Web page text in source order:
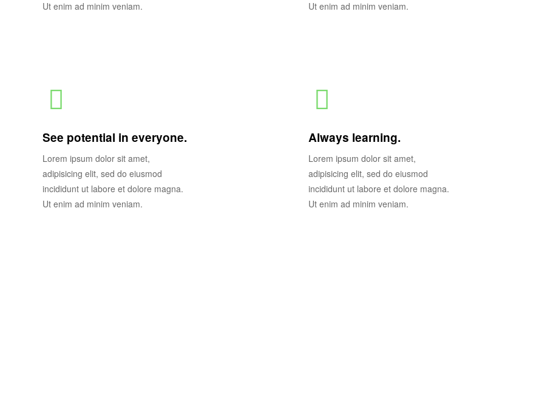
Ut enim ad minim veniam.
Ut enim ad minim veniam.
See potential in everyone.
Lorem ipsum dolor sit amet,
adipisicing elit, sed do eiusmod
incididunt ut labore et dolore magna.
Ut enim ad minim veniam.
Always learning.
Lorem ipsum dolor sit amet,
adipisicing elit, sed do eiusmod
incididunt ut labore et dolore magna.
Ut enim ad minim veniam.